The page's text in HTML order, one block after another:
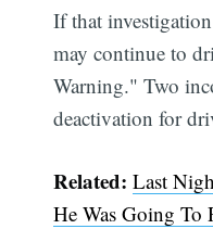
If that
may continue to
Warning." Two
deactivation for
Related: Last
He Was Going